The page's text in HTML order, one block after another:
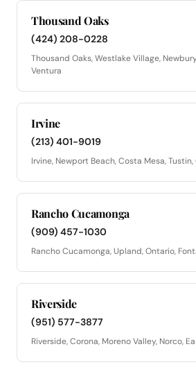
Thousand Oaks
(424) 208-0228
Thousand Oaks, Westlake Village,
Ventura
Irvine
(213) 401-9019
Irvine, Newport Beach, Costa Mesa,
Rancho Cucamonga
(909) 457-1030
Rancho Cucamonga, Upland, Ontario,
Riverside
(951) 577-3877
Riverside, Corona, Moreno Valley, Norco,